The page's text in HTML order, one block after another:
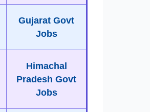
Gujarat Govt
Jobs
Himachal
Pradesh Govt
Jobs